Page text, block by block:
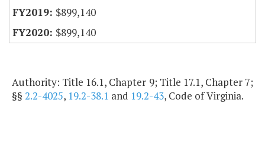
$899,140
$899,140
Authority: Title 16.1, Chapter 9; Title 17.1, Chapter 7;
§§ 2.2-4025, 19.2-38.1 and 19.2-43, Code of Virginia.